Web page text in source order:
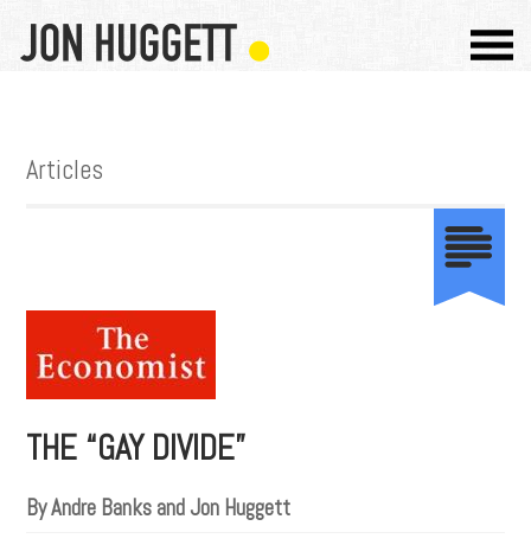
Articles
THE “GAY DIVIDE”
By Andre Banks and Jon Huggett